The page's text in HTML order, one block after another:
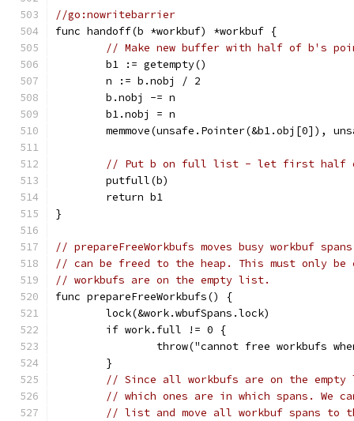
//go:nowritebarrier
func handoff(b *workbuf) *workbuf {
// Make new buffer with half of b's
	b1 := getempty()
	n := b.nobj / 2
	b.nobj -= n
	b1.nobj = n
memmove(unsafe.Pointer(&b1.obj[0]),
// Put b on full list - let first half
	putfull(b)
	return b1
}
// prepareFreeWorkbufs moves busy workbuf
// can be freed to the heap. This must only be
// workbufs are on the empty list.
func prepareFreeWorkbufs() {
	lock(&work.wbufSpans.lock)
	if work.full != 0 {
throw("cannot free workbufs
	}
// Since all workbufs are on the
// which ones are in which spans. We
// list and move all workbuf spans